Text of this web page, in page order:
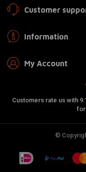
Customer
Information
My Account
Customers rate us with
for
©